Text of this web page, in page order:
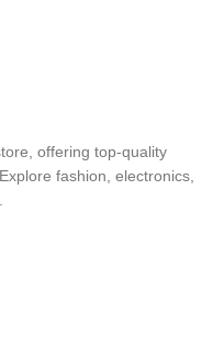
offering top-quality
fashion, electronics,